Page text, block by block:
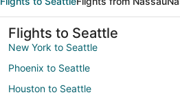
Flights to Seattle
New York to Seattle
Phoenix to Seattle
Houston to Seattle